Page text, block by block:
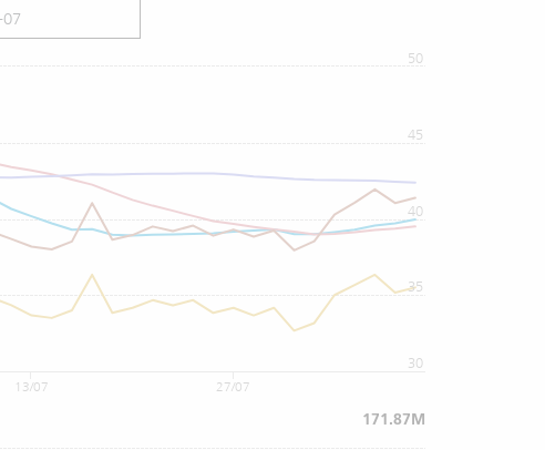
30
35
40
45
50
13/07 27/07
171.87M